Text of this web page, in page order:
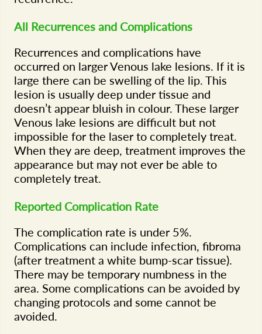
All Recurrences and Complications
Recurrences and complications have
occurred on larger Venous lake lesions. If it is
large there can be swelling of the lip. This
lesion is usually deep under tissue and
doesn’t appear bluish in colour. These larger
Venous lake lesions are difficult but not
impossible for the laser to completely treat.
When they are deep, treatment improves the
appearance but may not ever be able to
completely treat.
Reported Complication Rate
The complication rate is under 5%.
Complications can include infection, fibroma
(after treatment a white bump-scar tissue).
There may be temporary numbness in the
area. Some complications can be avoided by
changing protocols and some cannot be
avoided.